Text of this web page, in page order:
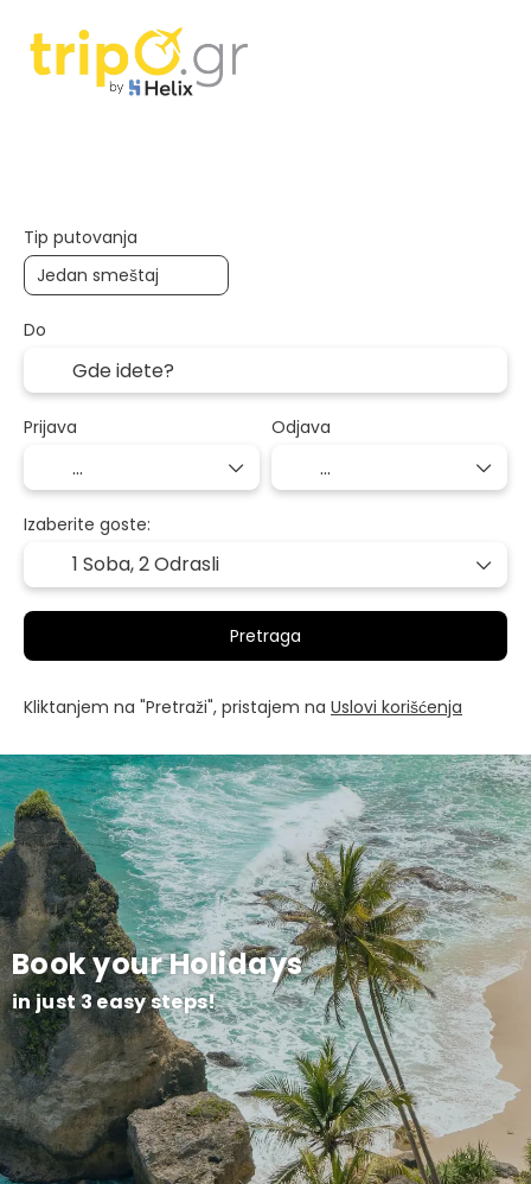
Book your Holidays
in just 3 easy steps!
Tip putovanja
Do
Prijava Odjava
Izaberite goste:
1 Soba,2 Odrasli
Pretraga
Kliktanjem na "Pretraži", pristajem na Uslovi korišćenja